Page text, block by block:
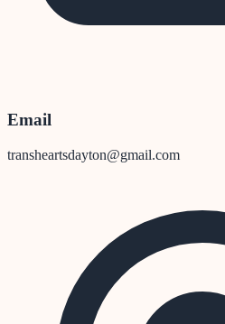
Email
transheartsdayton@gmail.com